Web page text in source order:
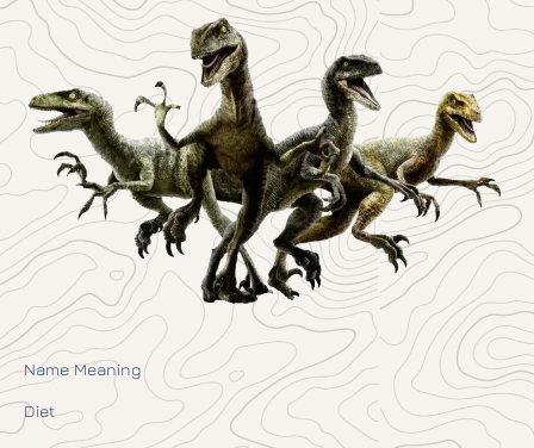
Name Meaning
Diet